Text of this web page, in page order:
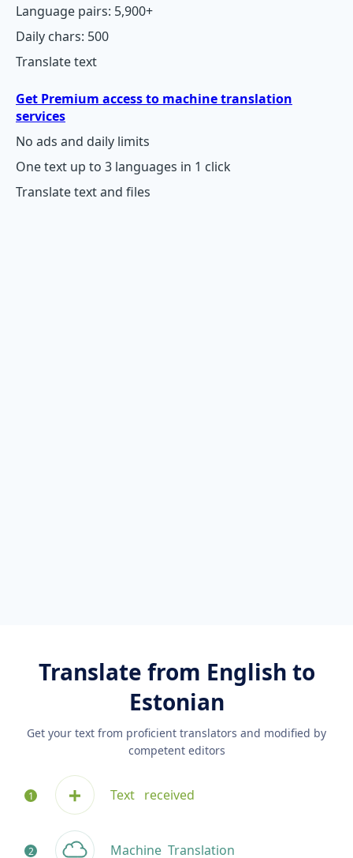
Language pairs: 5,900+
Daily chars: 500
Translate text
Get Premium access to machine translation
services
No ads and daily limits
One text up to 3 languages in 1 click
Translate text and files
Translate from English to
Estonian
Get your text from proficient translators and modified by
competent editors
Text received
Machine Translation